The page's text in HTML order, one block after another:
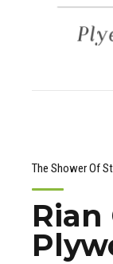
The Shower Of
Rian